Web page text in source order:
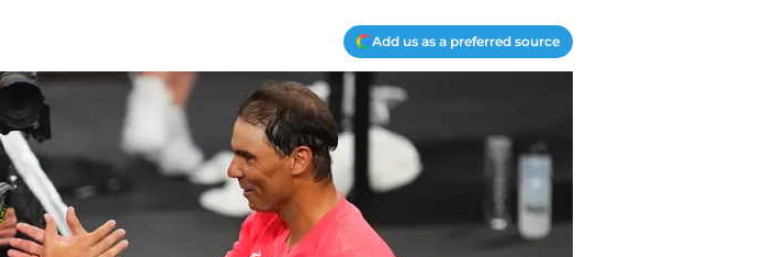
Add us as a preferred source